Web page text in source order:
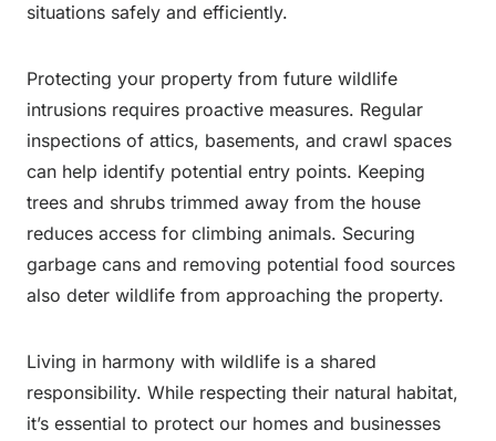
situations safely and efficiently.
Protecting your property from future wildlife
intrusions requires proactive measures. Regular
inspections of attics, basements, and crawl spaces
can help identify potential entry points. Keeping
trees and shrubs trimmed away from the house
reduces access for climbing animals. Securing
garbage cans and removing potential food sources
also deter wildlife from approaching the property.
Living in harmony with wildlife is a shared
responsibility. While respecting their natural habitat,
it’s essential to protect our homes and businesses